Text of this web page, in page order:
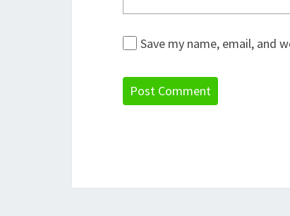
Save my name, email, and